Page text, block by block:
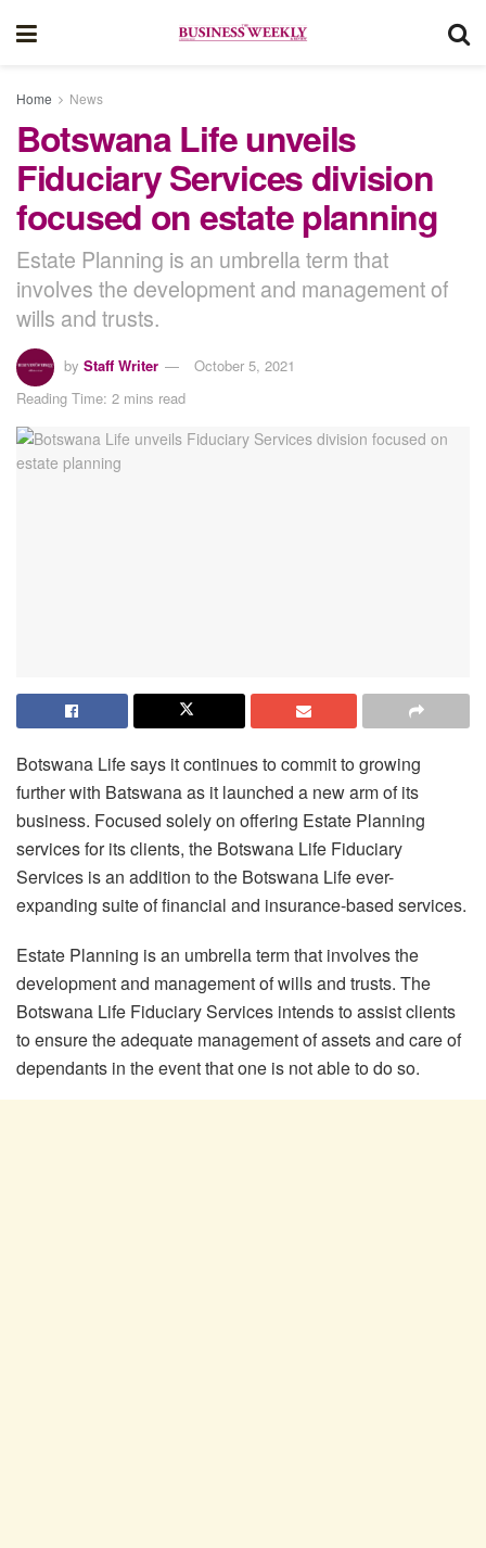
Home News
Botswana Life unveils
Fiduciary Services division
focused on estate planning
Estate Planning is an umbrella term that
involves the development and management of
wills and trusts.
by Staff Writer
October 5, 2021
Reading Time: 2 mins read
Botswana Life says it continues to commit to growing
further with Batswana as it launched a new arm of its
business. Focused solely on offering Estate Planning
services for its clients, the Botswana Life Fiduciary
Services is an addition to the Botswana Life ever-
expanding suite of financial and insurance-based services.
Estate Planning is an umbrella term that involves the
development and management of wills and trusts. The
Botswana Life Fiduciary Services intends to assist clients
to ensure the adequate management of assets and care of
dependants in the event that one is not able to do so.